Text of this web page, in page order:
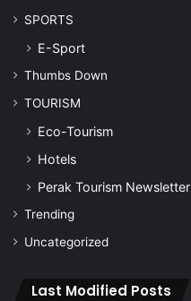
SPORTS
E-Sport
Thumbs Down
TOURISM
Eco-Tourism
Hotels
Perak Tourism Newsletter
Trending
Uncategorized
Last Modified Posts